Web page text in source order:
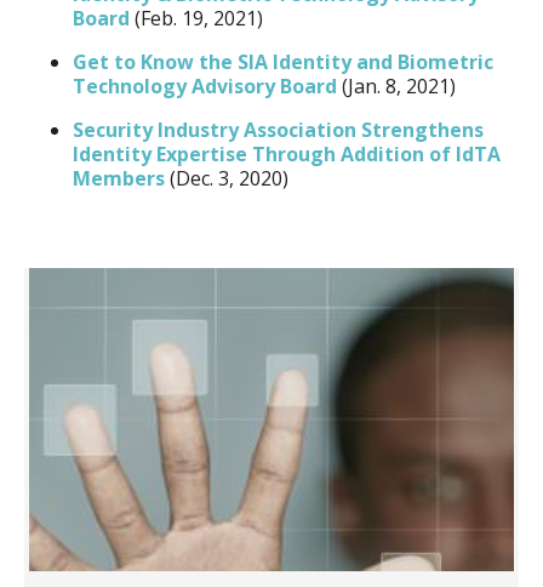
Board (Feb. 19, 2021)
Get to Know the SIA Identity and Biometric
Technology Advisory Board (Jan. 8, 2021)
Security Industry Association Strengthens
Identity Expertise Through Addition of IdTA
Members(Dec. 3, 2020)